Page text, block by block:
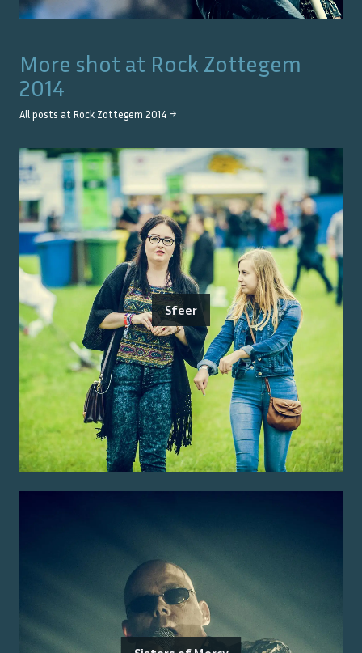
More shot at Rock Zottegem
2014
All posts at Rock Zottegem 2014 →
Sfeer